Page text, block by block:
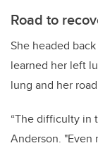
Road to
She headed
learned her left
lung and her
“The difficulty in
Anderson. "Even